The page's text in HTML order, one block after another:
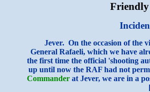
Friendly
Jever. On the occasion of the
General Rafaeli, which we have
the first time the official 'shooting
up until now the RAF had not
Commanderat Jever, we are in a